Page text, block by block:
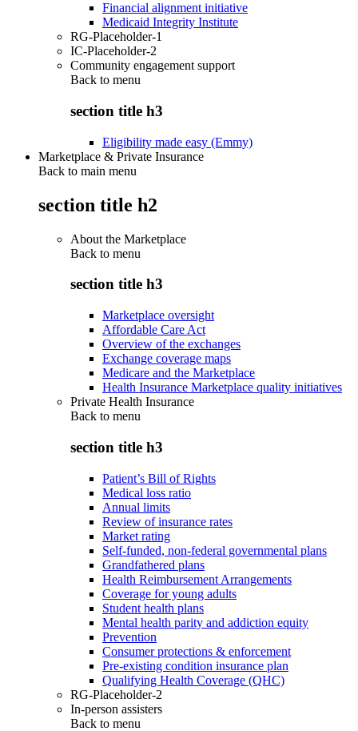
Financial alignment initiative
Medicaid Integrity Institute
RG-Placeholder-1
IC-Placeholder-2
Community engagement support
Back to menu
section title h3
Eligibility made easy (Emmy)
Marketplace & Private Insurance
Back to main menu
section title h2
About the Marketplace
Back to menu
section title h3
Marketplace oversight
Affordable Care Act
Overview of the exchanges
Exchange coverage maps
Medicare and the Marketplace
Health Insurance Marketplace quality initiatives
Private Health Insurance
Back to menu
section title h3
Patient’s Bill of Rights
Medical loss ratio
Annual limits
Review of insurance rates
Market rating
Self-funded, non-federal governmental plans
Grandfathered plans
Health Reimbursement Arrangements
Coverage for young adults
Student health plans
Mental health parity and addiction equity
Prevention
Consumer protections & enforcement
Pre-existing condition insurance plan
Qualifying Health Coverage (QHC)
RG-Placeholder-2
In-person assisters
Back to menu